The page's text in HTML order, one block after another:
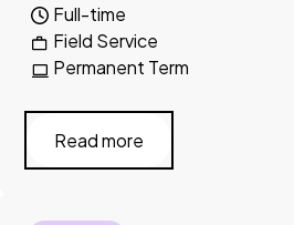
Field Service
Full-time
Permanent Term
Read more